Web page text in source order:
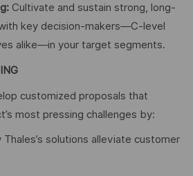
Cultivate and sustain strong, long-
key decision-makers—C-level
alike—in your target segments.
customized proposals that
most pressing challenges by:
solutions alleviate customer